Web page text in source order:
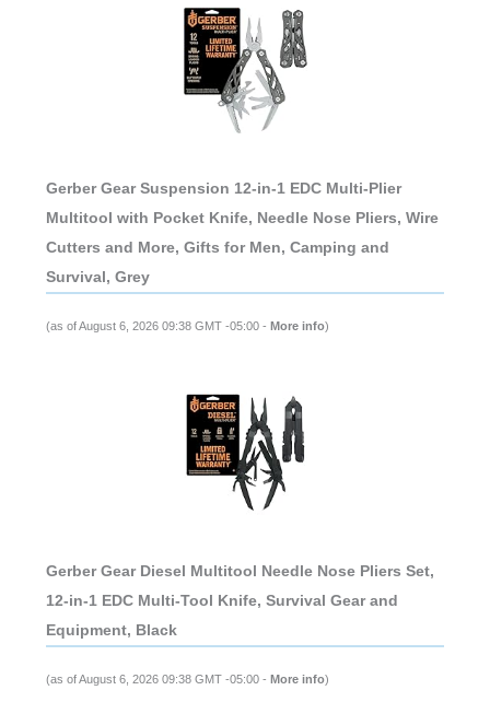
Gerber Gear Suspension 12-in-1 EDC Multi-Plier
Multitool with Pocket Knife, Needle Nose Pliers, Wire
Cutters and More, Gifts for Men, Camping and
Survival, Grey
(as of August 6, 2026 09:38 GMT -05:00 - More info)
Gerber Gear Diesel Multitool Needle Nose Pliers Set,
12-in-1 EDC Multi-Tool Knife, Survival Gear and
Equipment, Black
(as of August 6, 2026 09:38 GMT -05:00 - More info)